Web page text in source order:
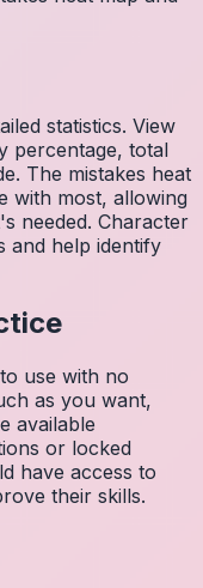
statistics. View
percentage, total
The mistakes heat
with most, allowing
needed. Character
and help identify
use with no
as you want,
available
or locked
have access to
their skills.